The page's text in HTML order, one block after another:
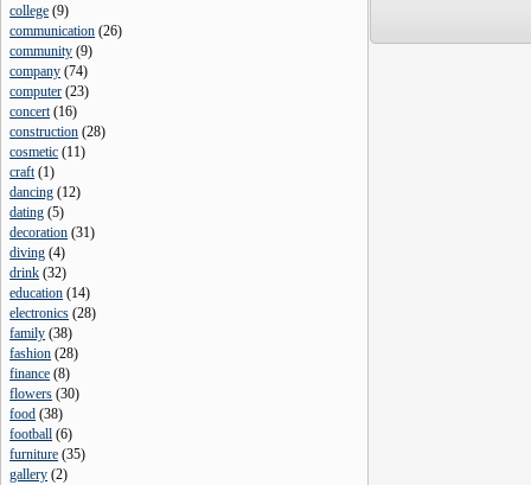
college (9)
communication (26)
community (9)
company (74)
computer (23)
concert(16)
construction (28)
cosmetic (11)
craft(1)
dancing (12)
dating (5)
decoration (31)
diving (4)
drink (32)
education (14)
electronics (28)
family (38)
fashion (28)
finance (8)
flowers (30)
food (38)
football (6)
furniture (35)
gallery (2)